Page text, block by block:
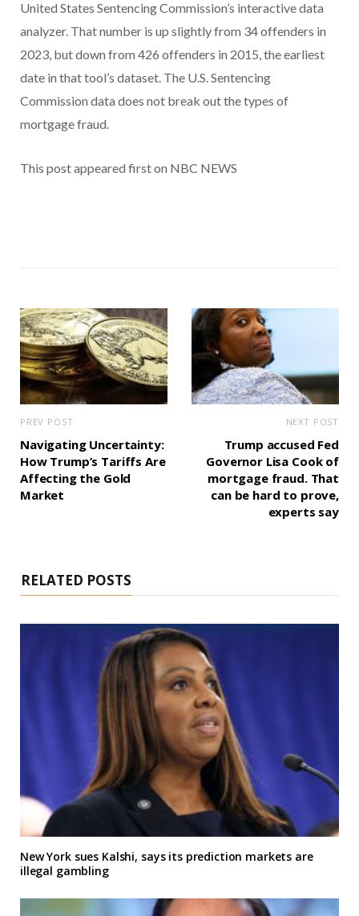
United States Sentencing Commission’s interactive data
analyzer. That number is up slightly from 34 offenders in
2023, but down from 426 offenders in 2015, the earliest
date in that tool’s dataset. The U.S. Sentencing
Commission data does not break out the types of
mortgage fraud.
This post appeared first on NBC NEWS
PREV POST
Navigating Uncertainty:
How Trump’s Tariffs Are
Affecting the Gold
Market
NEXT POST
Trump accused Fed
Governor Lisa Cook of
mortgage fraud. That
can be hard to prove,
experts say
RELATED POSTS
New York sues Kalshi, says its prediction markets are
illegal gambling